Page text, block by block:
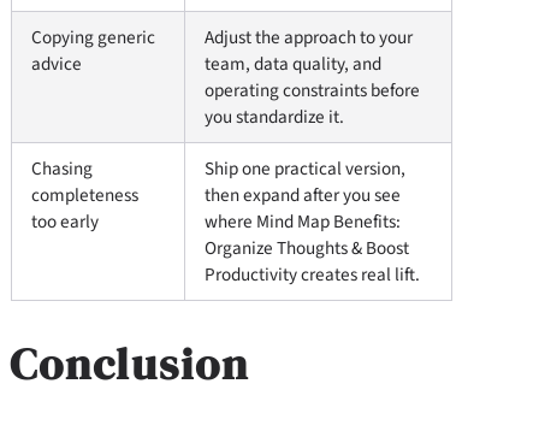
Copying generic
advice
Adjust the approach to your
team, data quality, and
operating constraints before
you standardize it.
Chasing
completeness
too early
Ship one practical version,
then expand after you see
where Mind Map Benefits:
Organize Thoughts & Boost
Productivity creates real lift.
Conclusion